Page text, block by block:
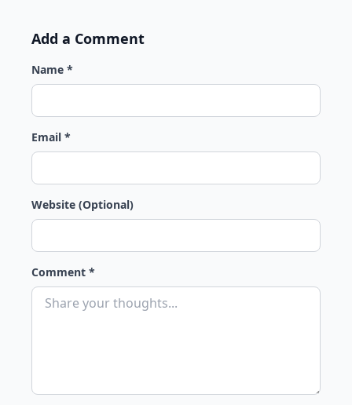
Add a Comment
Name *
Email *
Website (Optional)
Comment *